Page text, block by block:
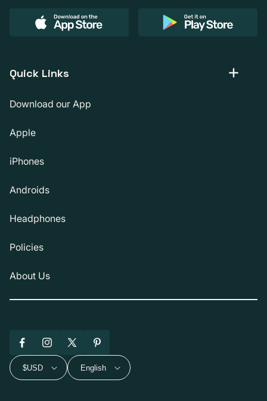
Quick Links
Download our App
Apple
iPhones
Androids
Headphones
Policies
About Us
FacebookInstagram
X
(Twitter)
Pinterest
$USD English